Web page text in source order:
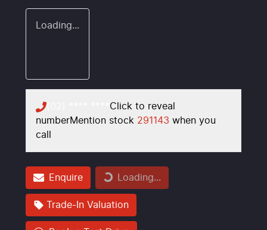
Loading...
Click to reveal
numberMention stock 291143 when you
call
Enquire Loading... Loading...
Trade-In Valuation